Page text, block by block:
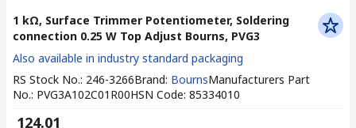
1 kΩ, Surface Trimmer Potentiometer, Soldering
connection 0.25 W Top Adjust Bourns, PVG3
Also available in industry standard packaging
RS Stock No.: 246-3266Brand: BournsManufacturers Part
No.: PVG3A102C01R00HSN Code: 85334010
₹ 124.01